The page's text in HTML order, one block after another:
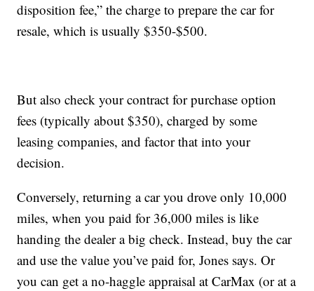
disposition fee,” the charge to prepare the car for
resale, which is usually $350-$500.
But also check your contract for purchase option
fees (typically about $350), charged by some
leasing companies, and factor that into your
decision.
Conversely, returning a car you drove only 10,000
miles, when you paid for 36,000 miles is like
handing the dealer a big check. Instead, buy the car
and use the value you’ve paid for, Jones says. Or
you can get a no-haggle appraisal at CarMax (or at a